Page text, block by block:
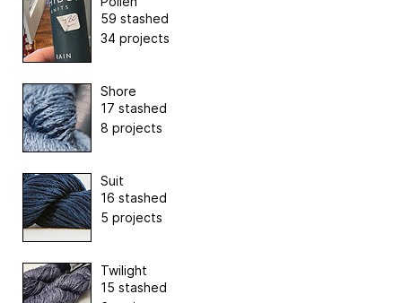
59 stashed
34 projects
Shore
17 stashed
8 projects
Suit
16 stashed
5 projects
Twilight
15 stashed